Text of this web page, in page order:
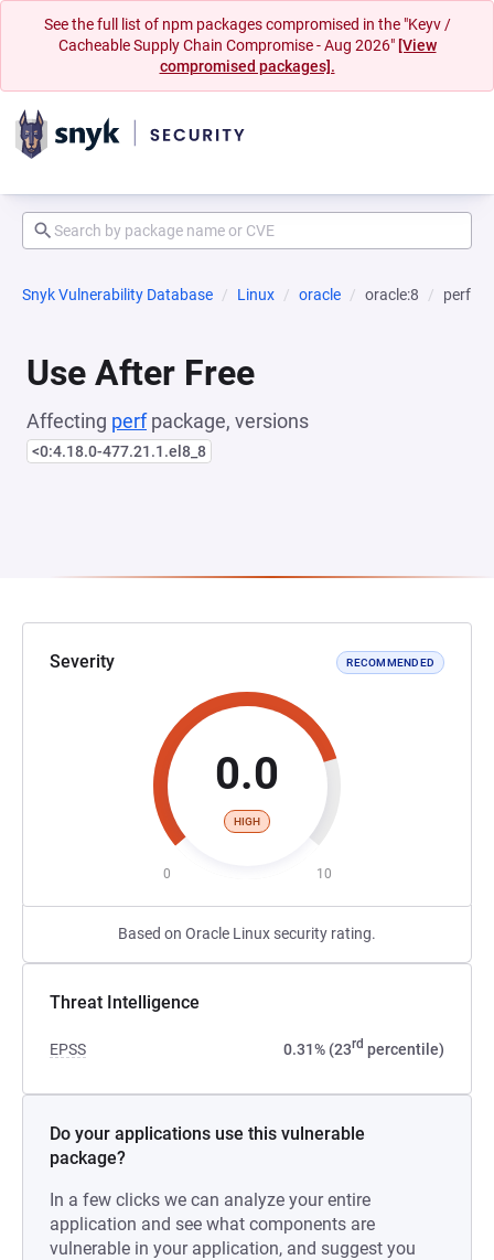
See the full list of npm packages compromised in the "Keyv /
Cacheable Supply Chain Compromise - Aug 2026" [View
compromised packages].
Snyk Vulnerability Database Linux oracle oracle:8 perf
Use After Free
Affecting perfpackage, versions
<0:4.18.0-477.21.1.el8_8
Severity RECOMMENDED
0.0
HIGH
0 10
Based on Oracle Linux security rating.
Threat Intelligence
EPSS 0.31% (23rd percentile)
Do your applications use this vulnerable
package?
In a few clicks we can analyze your entire
application and see what components are
vulnerable in your application, and suggest you